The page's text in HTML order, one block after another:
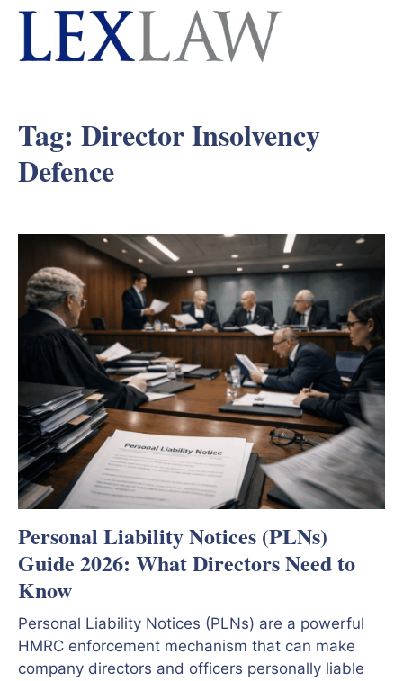
Tag: Director Insolvency
Defence
Personal Liability Notices (PLNs)
Guide 2026: What Directors Need to
Know
Personal Liability Notices (PLNs) are a powerful
HMRC enforcement mechanism that can make
company directors and officers personally liable